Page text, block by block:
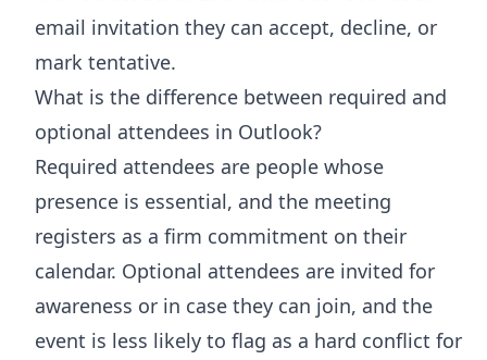
email invitation they can accept, decline, or
mark tentative.
What is the difference between required and
optional attendees in Outlook?
Required attendees are people whose
presence is essential, and the meeting
registers as a firm commitment on their
calendar. Optional attendees are invited for
awareness or in case they can join, and the
event is less likely to flag as a hard conflict for